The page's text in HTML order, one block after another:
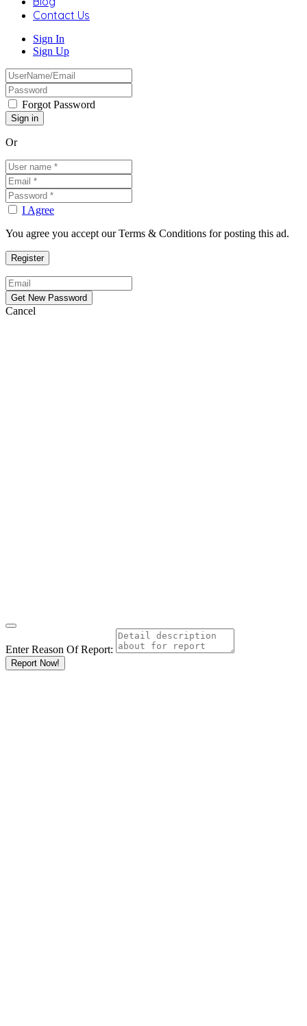
Contact Us
Sign In
Sign Up
Forgot Password
Or
I Agree
You agree you accept our Terms & Conditions for posting this ad.
Cancel
Enter Reason Of Report:
Report Now!